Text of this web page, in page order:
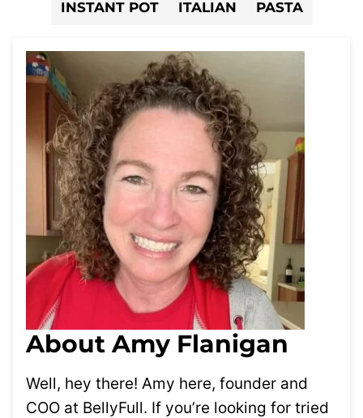
INSTANT POT ITALIAN PASTA
About Amy Flanigan
Well, hey there! Amy here, founder and
COO at BellyFull. If you’re looking for tried